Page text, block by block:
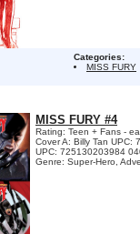
Categories:
MISS FURY
MISS FURY #4
Rating: Teen + Fans -
Cover A: Billy Tan
UPC: 725130203984
Genre: Super-Hero,